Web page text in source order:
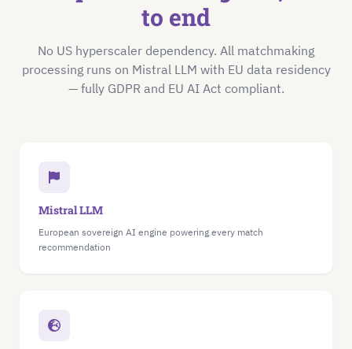
to end
No US hyperscaler dependency. All matchmaking
processing runs on Mistral LLM with EU data residency
— fully GDPR and EU AI Act compliant.
Mistral LLM
European sovereign AI engine powering every match
recommendation